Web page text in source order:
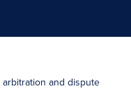
and dispute